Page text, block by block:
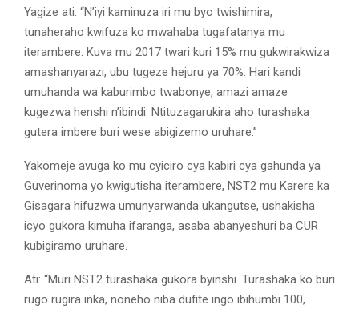
Yagize ati: “N’iyi kaminuza iri mu byo twishimira,
tunaheraho kwifuza ko mwahaba tugafatanya mu
iterambere. Kuva mu 2017 twari kuri 15% mu gukwirakwiza
amashanyarazi, ubu tugeze hejuru ya 70%. Hari kandi
umuhanda wa kaburimbo twabonye, amazi amaze
kugezwa henshi n’ibindi. Ntituzagarukira aho turashaka
gutera imbere buri wese abigizemo uruhare.”
Yakomeje avuga ko mu cyiciro cya kabiri cya gahunda ya
Guverinoma yo kwigutisha iterambere, NST2 mu Karere ka
Gisagara hifuzwa umunyarwanda ukangutse, ushakisha
icyo gukora kimuha ifaranga, asaba abanyeshuri ba CUR
kubigiramo uruhare.
Ati: “Muri NST2 turashaka gukora byinshi. Turashaka ko buri
rugo rugira inka, noneho niba dufite ingo ibihumbi 100,